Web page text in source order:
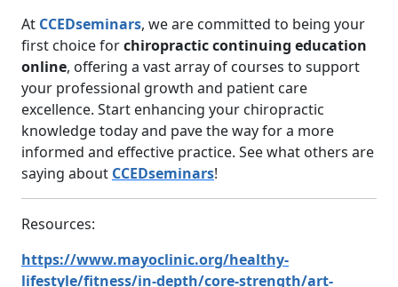
At CCEDseminars, we are committed to being your
first choice forchiropractic continuing education
online, offering a vast array of courses to support
your professional growth and patient care
excellence. Start enhancing your chiropractic
knowledge today and pave the way for a more
informed and effective practice. See what others are
saying about CCEDseminars!
Resources:
https://www.mayoclinic.org/healthy-
lifestyle/fitness/in-depth/core-strength/art-